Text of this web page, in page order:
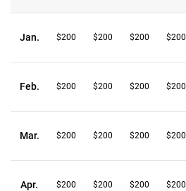
Jan. $200 $200 $200 $200
Feb. $200 $200 $200 $200
Mar. $200 $200 $200 $200
Apr. $200 $200 $200 $200